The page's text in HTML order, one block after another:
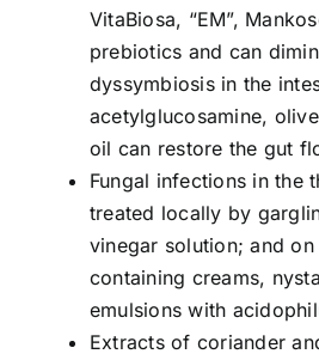
VitaBiosa, “EM”,
prebiotics and can
dyssymbiosis in the
acetylglucosamine,
oil can restore the gut
Fungal infections in the
treated locally by
vinegar solution; and
containing creams,
emulsions with
Extracts of coriander